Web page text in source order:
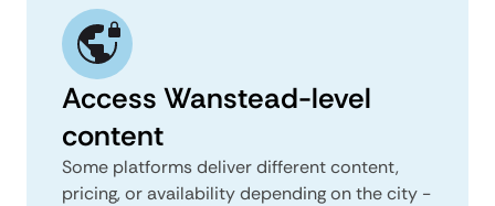
Access Wanstead-level
content
Some platforms deliver different content,
pricing, or availability depending on the city -